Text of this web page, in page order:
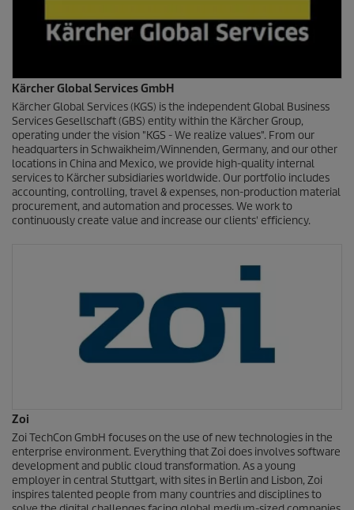
Kärcher Global Services GmbH
Kärcher Global Services (KGS) is the independent Global Business
Services Gesellschaft (GBS) entity within the Kärcher Group,
operating under the vision "KGS - We realize values". From our
headquarters in Schwaikheim/Winnenden, Germany, and our other
locations in China and Mexico, we provide high-quality internal
services to Kärcher subsidiaries worldwide. Our portfolio includes
accounting, controlling, travel & expenses, non-production material
procurement, and automation and processes. We work to
continuously create value and increase our clients' efficiency.
Zoi
Zoi TechCon GmbH focuses on the use of new technologies in the
enterprise environment. Everything that Zoi does involves software
development and public cloud transformation. As a young
employer in central Stuttgart, with sites in Berlin and Lisbon, Zoi
inspires talented people from many countries and disciplines to